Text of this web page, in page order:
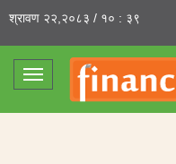
श्रावण २२,२०८३ / १० : ३९
Toggle